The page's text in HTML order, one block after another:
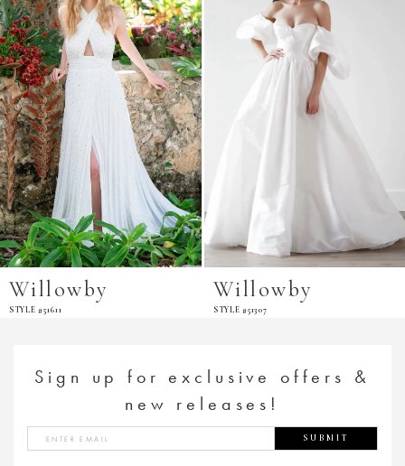
Willowby
STYLE #51611
Willowby
STYLE #51307
Sign up for exclusive offers &
new releases!
SUBMIT